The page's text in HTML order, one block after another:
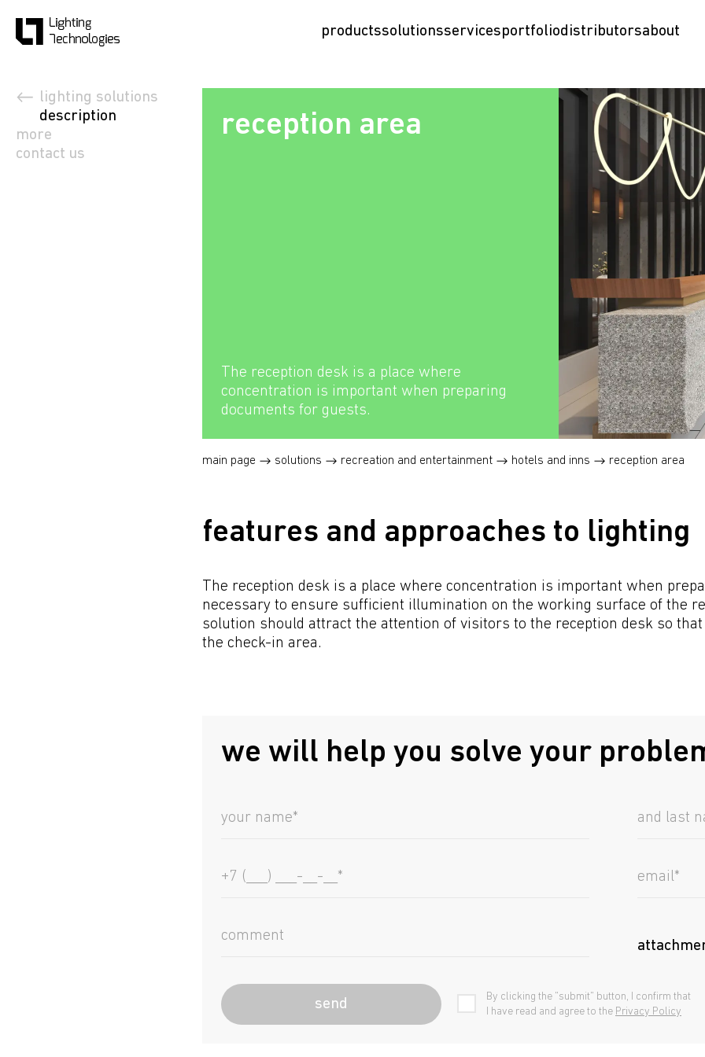
productssolutionsservicesportfoliodistributorsabout
lighting solutions
description
more
contact us
reception area
The reception desk is a place where
concentration is important when preparing
documents for guests.
main page solutions recreation and entertainment hotels and inns reception area
features and approaches to lighting
The reception desk is a place where concentration is important when
necessary to ensure sufficient illumination on the working surface of the
solution should attract the attention of visitors to the reception desk so
the check-in area.
we will help you solve your
send
By clicking the "submit" button, I confirm that
I have read and agree to the Privacy Policy